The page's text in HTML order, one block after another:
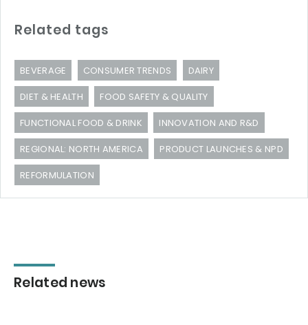
Related tags
BEVERAGE CONSUMER TRENDS
DAIRY
DIET & HEALTH
FOOD SAFETY & QUALITY
FUNCTIONAL FOOD & DRINK
INNOVATION AND R&D
REGIONAL: NORTH AMERICA
PRODUCT LAUNCHES & NPD
REFORMULATION
Related news